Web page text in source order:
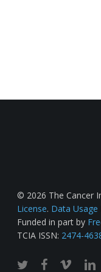
© 2026 The Cancer
License. Data
Funded in part by
TCIA ISSN: 2474-
twitterfacebook
vimeo